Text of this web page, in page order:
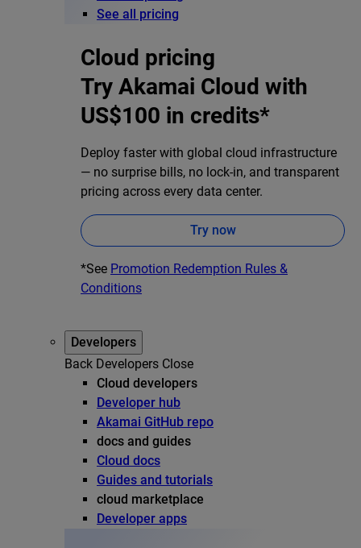
See all pricing
Cloud pricing
Try Akamai Cloud with
US$100 in credits*
Deploy faster with global cloud infrastructure
— no surprise bills, no lock-in, and transparent
pricing across every data center.
Try now
*See Promotion Redemption Rules &
Conditions
Developers
Back Developers Close
Cloud developers
Developer hub
Akamai GitHub repo
docs and guides
Cloud docs
Guides and tutorials
cloud marketplace
Developer apps